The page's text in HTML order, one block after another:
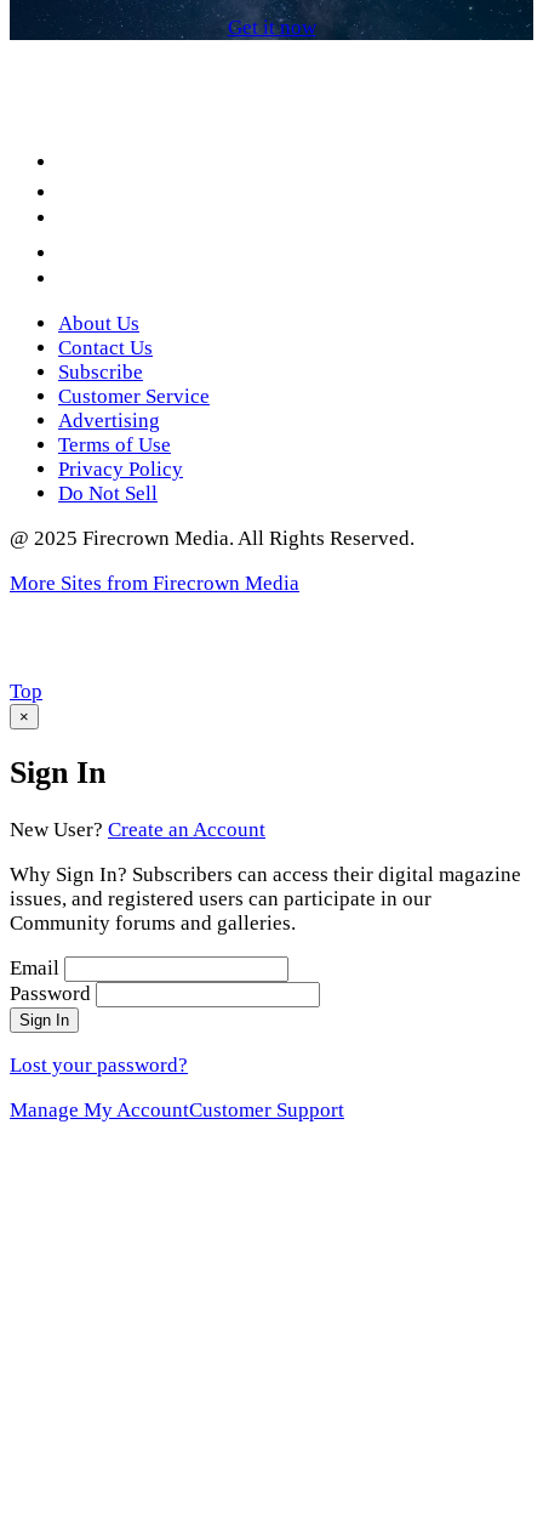
Get it now
About Us
Contact Us
Subscribe
Customer Service
Advertising
Terms of Use
Privacy Policy
Do Not Sell
@ 2025 Firecrown Media. All Rights Reserved.
More Sites from Firecrown Media
Scroll
to
Top
×
Sign In
New User? Create an Account
Why Sign In? Subscribers can access their digital magazine
issues, and registered users can participate in our
Community forums and galleries.
Email
Password
Sign In
Lost your password?
Manage My AccountCustomer Support